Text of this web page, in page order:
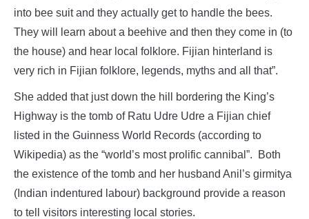
into bee suit and they actually get to handle the bees.
They will learn about a beehive and then they come in (to
the house) and hear local folklore. Fijian hinterland is
very rich in Fijian folklore, legends, myths and all that”.
She added that just down the hill bordering the King’s
Highway is the tomb of Ratu Udre Udre a Fijian chief
listed in the Guinness World Records (according to
Wikipedia) as the “world’s most prolific cannibal”. Both
the existence of the tomb and her husband Anil’s girmitya
(Indian indentured labour) background provide a reason
to tell visitors interesting local stories.